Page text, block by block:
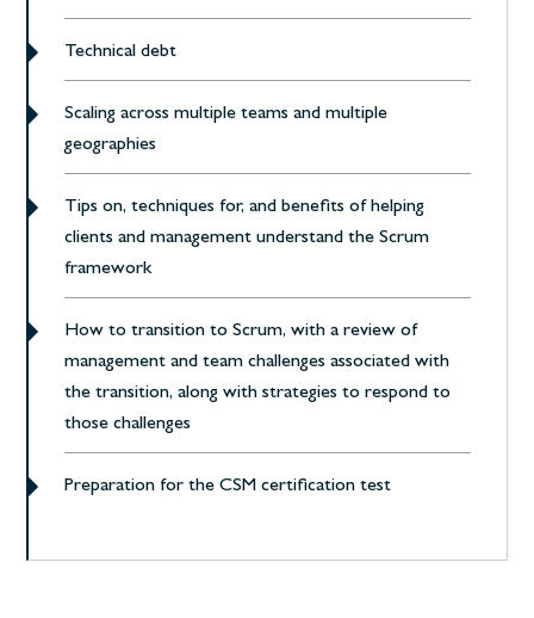
Technical debt
Scaling across multiple teams and multiple
geographies
Tips on, techniques for, and benefits of helping
clients and management understand the Scrum
framework
How to transition to Scrum, with a review of
management and team challenges associated with
the transition, along with strategies to respond to
those challenges
Preparation for the CSM certification test